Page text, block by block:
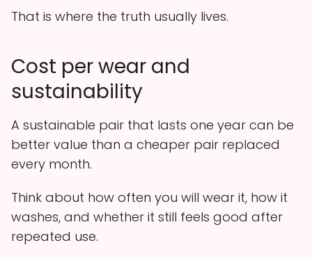
That is where the truth usually lives.
Cost per wear and
sustainability
A sustainable pair that lasts one year can be
better value than a cheaper pair replaced
every month.
Think about how often you will wear it, how it
washes, and whether it still feels good after
repeated use.